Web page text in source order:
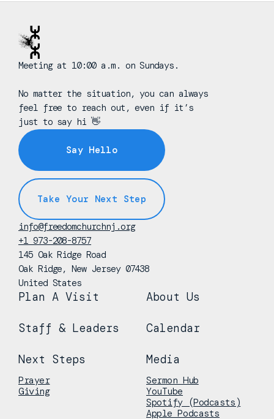
Meeting at 10:00 a.m. on Sundays.
No matter the situation, you can always
feel free to reach out, even if it’s
just to say hi 👋
Say Hello
Take Your Next Step
info@freedomchurchnj.org
+1 973-208-8757
145 Oak Ridge Road
Oak Ridge, New Jersey 07438
United States
Plan A Visit About Us
Staff & Leaders Calendar
Next Steps
Prayer
Giving
Media
Sermon Hub
YouTube
Spotify (Podcasts)
Apple Podcasts